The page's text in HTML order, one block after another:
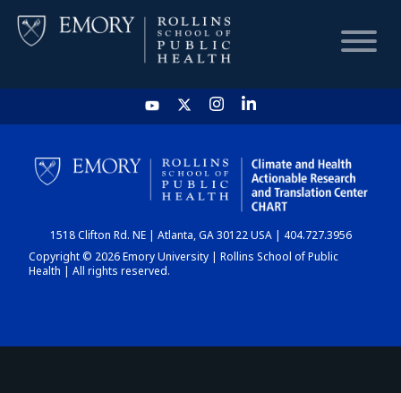
HOME
CHART
DASHBOARD
1518 Clifton Rd. NE | Atlanta, GA 30122 USA | 404.727.3956
Copyright © 2026 Emory University | Rollins School of Public
Health | All rights reserved.